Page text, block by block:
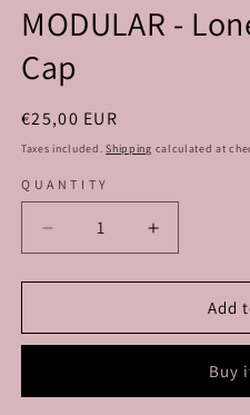
1
in
modal
MODULAR -
Cap
Regular
price
€25,00 EUR
Taxes included.Shipping calculated at
QUANTITY
Decrease
quantity
for
-
Club
Increase
quantity
for
MODULAR
-
Club
Add
Buy